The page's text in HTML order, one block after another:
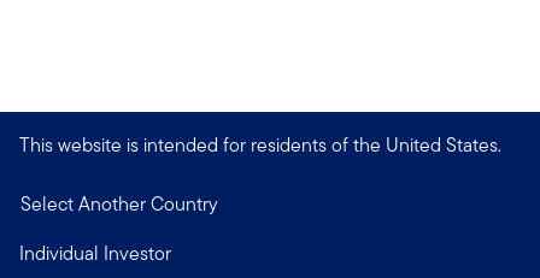
This website is intended for residents of the United States.
Select Another Country
Individual Investor